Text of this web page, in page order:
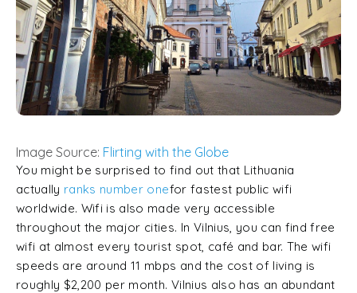
Image Source: Flirting with the Globe
You might be surprised to find out that Lithuania
actually ranks number onefor fastest public wifi
worldwide. Wifi is also made very accessible
throughout the major cities. In Vilnius, you can find free
wifi at almost every tourist spot, café and bar. The wifi
speeds are around 11 mbps and the cost of living is
roughly $2,200 per month. Vilnius also has an abundant